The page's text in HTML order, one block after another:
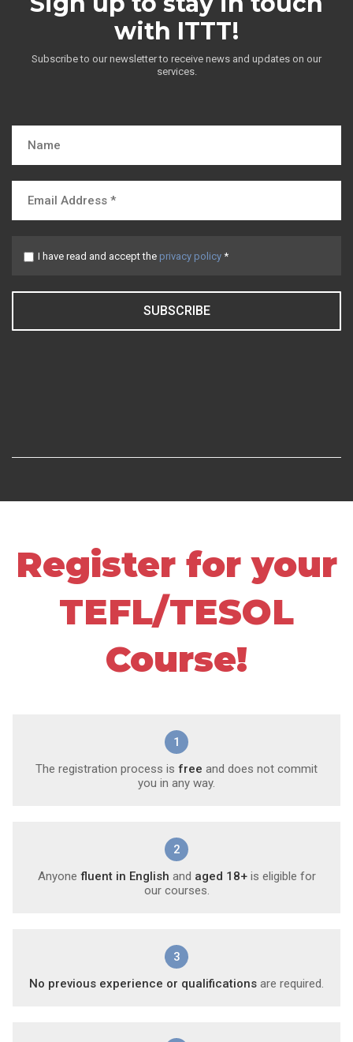
with ITTT!
Subscribe to our newsletter to receive news and updates on our
services.
I have read and accept the privacy policy *
SUBSCRIBE
Register for your
TEFL/TESOL
Course!
1
The registration process is free and does not commit
you in any way.
2
Anyone fluent in English and aged 18+is eligible for
our courses.
3
No previous experience or qualifications are required.